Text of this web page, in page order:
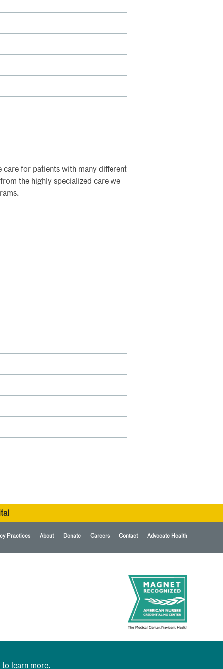
for patients with many different
the highly specialized care we
Practices About Donate Careers Contact Advocate Health
to learn more.